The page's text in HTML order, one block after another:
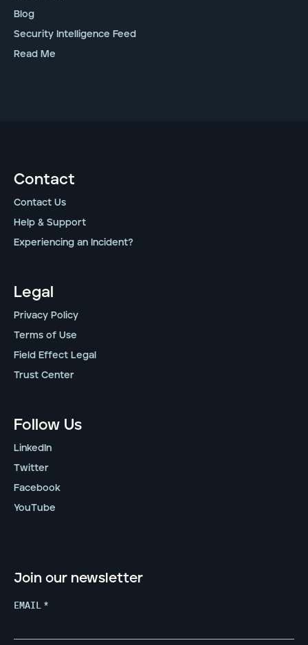
Blog
Security Intelligence Feed
Read Me
Contact
Contact Us
Help & Support
Experiencing an Incident?
Legal
Privacy Policy
Terms of Use
Field Effect Legal
Trust Center
Follow Us
LinkedIn
Twitter
Facebook
YouTube
Join our newsletter
EMAIL *